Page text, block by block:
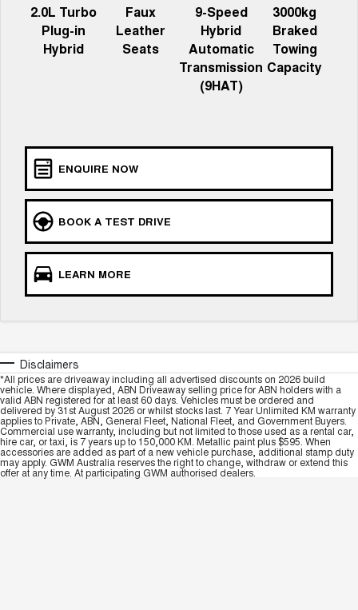
HATCHBACKS
ORA
SMALL EV
COMING SOON
2.0L Turbo
Plug-in
Hybrid
Faux
Leather
Seats
9-Speed
Hybrid
Automatic
Transmission
(9HAT)
3000kg
Braked
Towing
Capacity
ENQUIRE NOW
BOOK A TEST DRIVE
LEARN MORE
Disclaimers
*All prices are driveaway including all advertised discounts on 2026 build
vehicle. Where displayed, ABN Driveaway selling price for ABN holders with a
valid ABN registered for at least 60 days. Vehicles must be ordered and
delivered by 31st August 2026 or whilst stocks last. 7 Year Unlimited KM warranty
applies to Private, ABN, General Fleet, National Fleet, and Government Buyers.
Commercial use warranty, including but not limited to those used as a rental car,
hire car, or taxi, is 7 years up to 150,000 KM. Metallic paint plus $595. When
accessories are added as part of a new vehicle purchase, additional stamp duty
may apply. GWM Australia reserves the right to change, withdraw or extend this
offer at any time. At participating GWM authorised dealers.